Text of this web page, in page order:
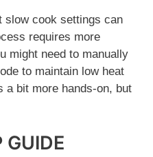
slow cook settings can
requires more
might need to manually
to maintain low heat
a bit more hands-on, but
GUIDE